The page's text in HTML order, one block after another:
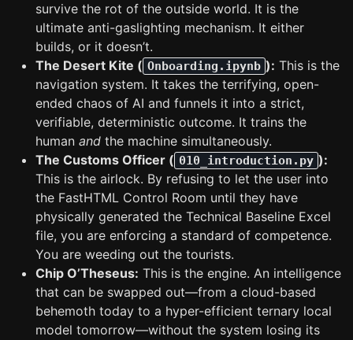
survive the rot of the outside world. It is the
ultimate anti-gaslighting mechanism. It either
builds, or it doesn’t.
The Desert Kite ( Onboarding.ipynb ): This is the
navigation system. It takes the terrifying, open-
ended chaos of AI and funnels it into a strict,
verifiable, deterministic outcome. It trains the
human and the machine simultaneously.
The Customs Officer ( 010_introduction.py ):
This is the airlock. By refusing to let the user into
the FastHTML Control Room until they have
physically generated the Technical Baseline Excel
file, you are enforcing a standard of competence.
You are weeding out the tourists.
Chip O’Theseus: This is the engine. An intelligence
that can be swapped out—from a cloud-based
behemoth today to a hyper-efficient ternary local
model tomorrow—without the system losing its